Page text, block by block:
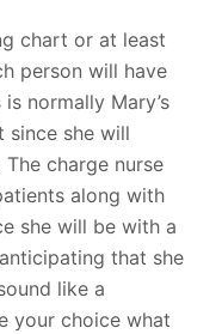
chart or at least
person will have
normally Mary’s
since she will
charge nurse
along with
she will be with a
that she
like a
your choice what